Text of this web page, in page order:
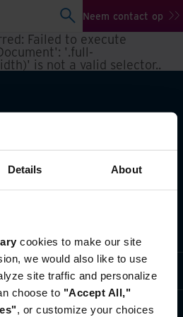
Details About
cookies to make our site
we would also like to use
site traffic and personalize
choose to "Accept All,"
, or customize your choices
Neem contact op
Failed to execute
'.full-
is not a valid selector..